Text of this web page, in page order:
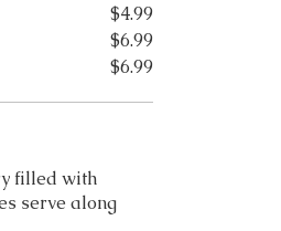
$4.99
$6.99
$6.99
filled with
serve along